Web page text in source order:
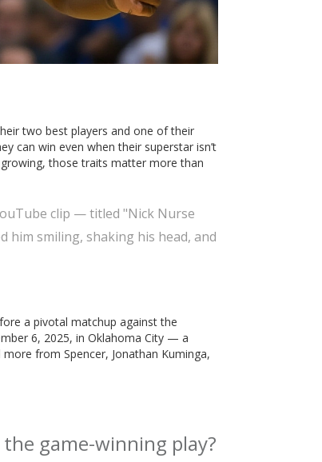
two best players and one of their
can win even when their superstar isn’t
growing, those traits matter more than
clip — titled "Nick Nurse
him smiling, shaking his head, and
a pivotal matchup against the
6, 2025, in Oklahoma City — a
from Spencer, Jonathan Kuminga,
game-winning play?